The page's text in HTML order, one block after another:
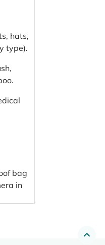
hats,
type).
bag
in